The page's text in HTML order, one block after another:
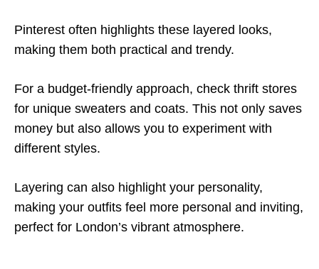
Pinterest often highlights these layered looks,
making them both practical and trendy.
For a budget-friendly approach, check thrift stores
for unique sweaters and coats. This not only saves
money but also allows you to experiment with
different styles.
Layering can also highlight your personality,
making your outfits feel more personal and inviting,
perfect for London’s vibrant atmosphere.